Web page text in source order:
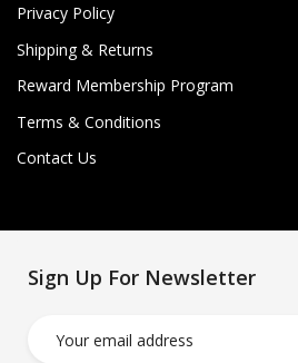
Privacy Policy
Shipping & Returns
Reward Membership Program
Terms & Conditions
Contact Us
Sign Up For Newsletter